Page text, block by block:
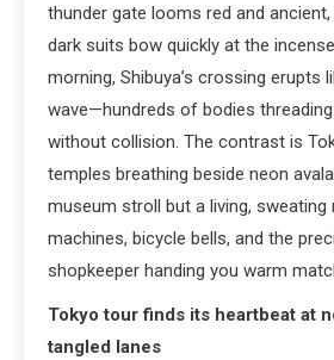
thunder gate looms red and
dark suits bow quickly at the
morning, Shibuya’s crossing erupts
wave—hundreds of bodies
without collision. The contrast is
temples breathing beside neon
museum stroll but a living, sweating
machines, bicycle bells, and the
shopkeeper handing you warm
Tokyo tour finds its heartbeat at
tangled lanes